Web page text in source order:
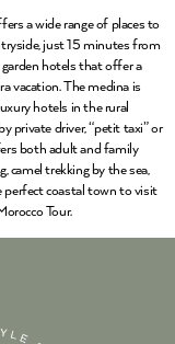
a wide range of places to
just 15 minutes from
garden hotels that offer a
vacation. The medina is
hotels in the rural
private driver, “petit taxi” or
both adult and family
camel trekking by the sea,
perfect coastal town to visit
Tour.